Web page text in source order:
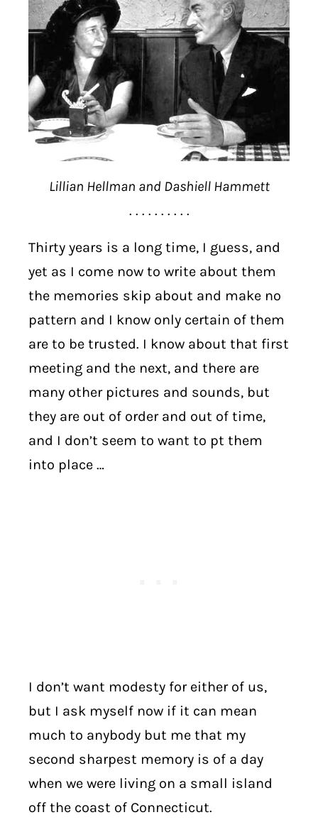
Lillian Hellman and Dashiell Hammett
. . . . . . . . . .
Thirty years is a long time, I guess, and
yet as I come now to write about them
the memories skip about and make no
pattern and I know only certain of them
are to be trusted. I know about that first
meeting and the next, and there are
many other pictures and sounds, but
they are out of order and out of time,
and I don’t seem to want to pt them
into place …
I don’t want modesty for either of us,
but I ask myself now if it can mean
much to anybody but me that my
second sharpest memory is of a day
when we were living on a small island
off the coast of Connecticut.